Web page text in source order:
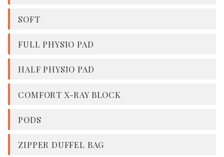
SOFT
FULL PHYSIO PAD
HALF PHYSIO PAD
COMFORT X-RAY BLOCK
PODS
ZIPPER DUFFEL BAG